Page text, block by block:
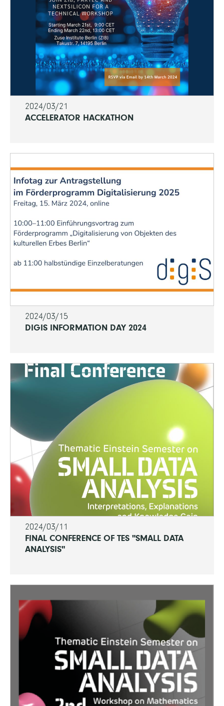
2024/03/21
ACCELERATOR HACKATHON
2024/03/15
DIGIS INFORMATION DAY 2024
2024/03/11
FINAL CONFERENCE OF TES "SMALL DATA
ANALYSIS"